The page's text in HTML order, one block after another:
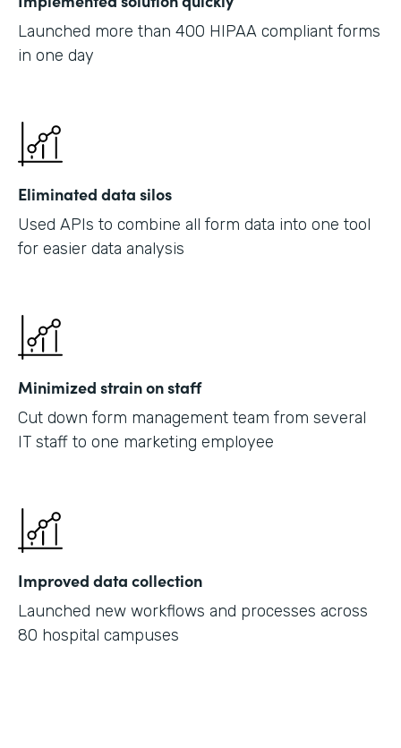
Launched more than 400 HIPAA compliant forms
in one day
Eliminated data silos
Used APIs to combine all form data into one tool
for easier data analysis
Minimized strain on staff
Cut down form management team from several
IT staff to one marketing employee
Improved data collection
Launched new workflows and processes across
80 hospital campuses